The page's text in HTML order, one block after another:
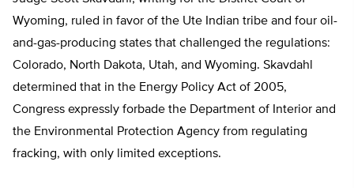
Wyoming, ruled in favor of the Ute Indian tribe and four oil-
and-gas-producing states that challenged the regulations:
Colorado, North Dakota, Utah, and Wyoming. Skavdahl
determined that in the Energy Policy Act of 2005,
Congress expressly forbade the Department of Interior and
the Environmental Protection Agency from regulating
fracking, with only limited exceptions.